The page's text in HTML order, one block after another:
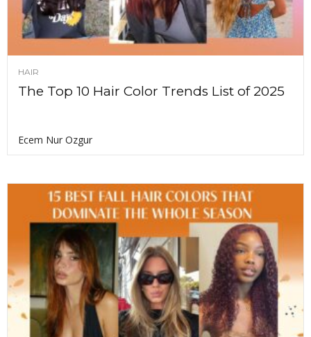
HAIR
The Top 10 Hair Color Trends List of 2025
Ecem Nur Ozgur